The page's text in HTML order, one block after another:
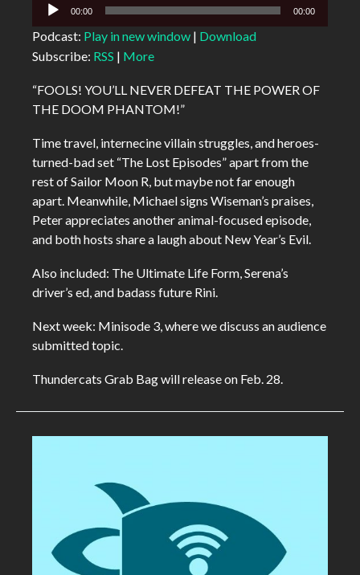
00:00 00:00
Podcast: Play in new window | Download
Subscribe: RSS | More
“FOOLS! YOU’LL NEVER DEFEAT THE POWER OF
THE DOOM PHANTOM!”
Time travel, internecine villain struggles, and heroes-
turned-bad set “The Lost Episodes” apart from the
rest of Sailor Moon R, but maybe not far enough
apart. Meanwhile, Michael signs Wiseman’s praises,
Peter appreciates another animal-focused episode,
and both hosts share a laugh about New Year’s Evil.
Also included: The Ultimate Life Form, Serena’s
driver’s ed, and badass future Rini.
Next week: Minisode 3, where we discuss an audience
submitted topic.
Thundercats Grab Bag will release on Feb. 28.